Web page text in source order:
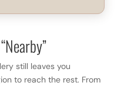
still leaves you
to reach the rest. From